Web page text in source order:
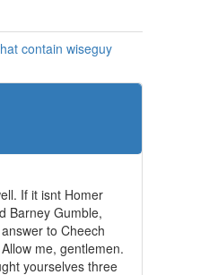
contain wiseguy
If it isnt Homer
Barney Gumble,
to Cheech
me, gentlemen.
yourselves three